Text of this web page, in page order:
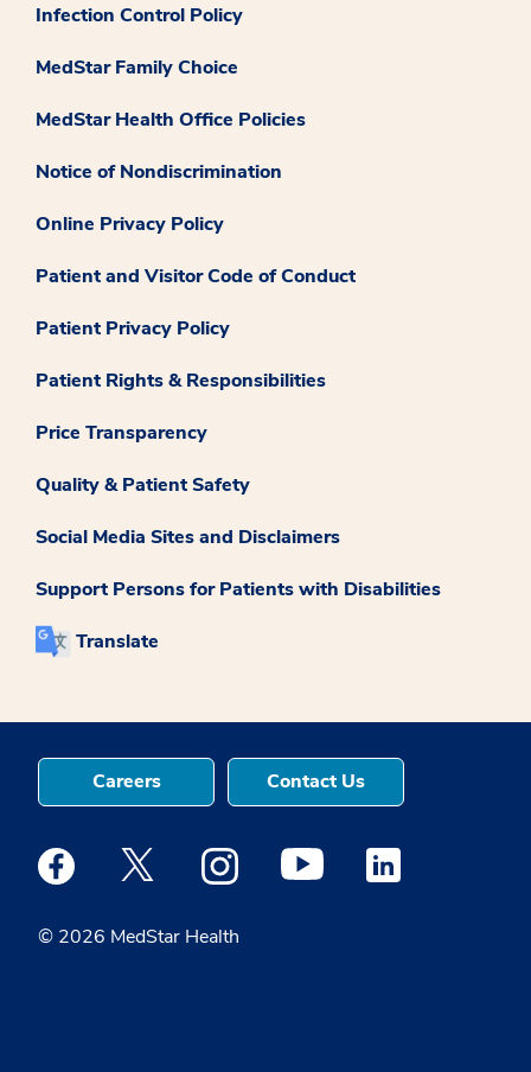
Infection Control Policy
MedStar Family Choice
MedStar Health Office Policies
Notice of Nondiscrimination
Online Privacy Policy
Patient and Visitor Code of Conduct
Patient Privacy Policy
Patient Rights & Responsibilities
Price Transparency
Quality & Patient Safety
Social Media Sites and Disclaimers
Support Persons for Patients with Disabilities
Translate
© 2026 MedStar Health
Careers Contact Us
Medstar Facebook opens a new window
Medstar Twitter opens a new window
Medstar Instagram opens a new
Medstar Youtube opens a
Medstar Linkedin